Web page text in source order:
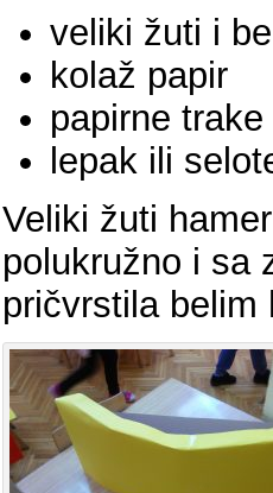
veliki žuti i
kolaž papir
papirne trake
lepak ili
Veliki žuti
polukružno i sa
pričvrstila belim